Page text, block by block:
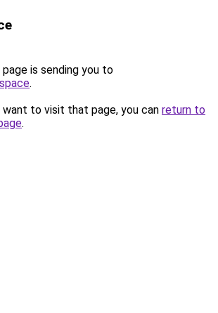
is sending you to
.
to visit that page, you can return to
.